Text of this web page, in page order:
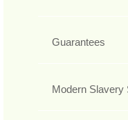
Guarantees
Modern Slavery